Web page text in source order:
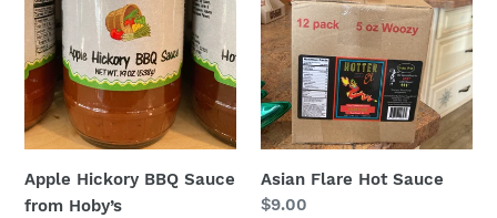
Hoby’s
Apple Hickory BBQ Sauce
from Hoby’s
Asian Flare Hot Sauce
Regular
$9.00